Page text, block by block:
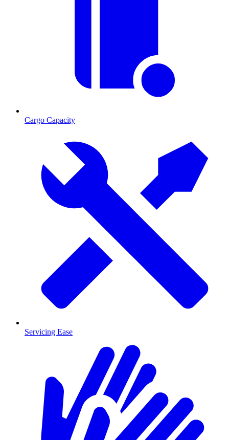
Cargo Capacity
Servicing Ease